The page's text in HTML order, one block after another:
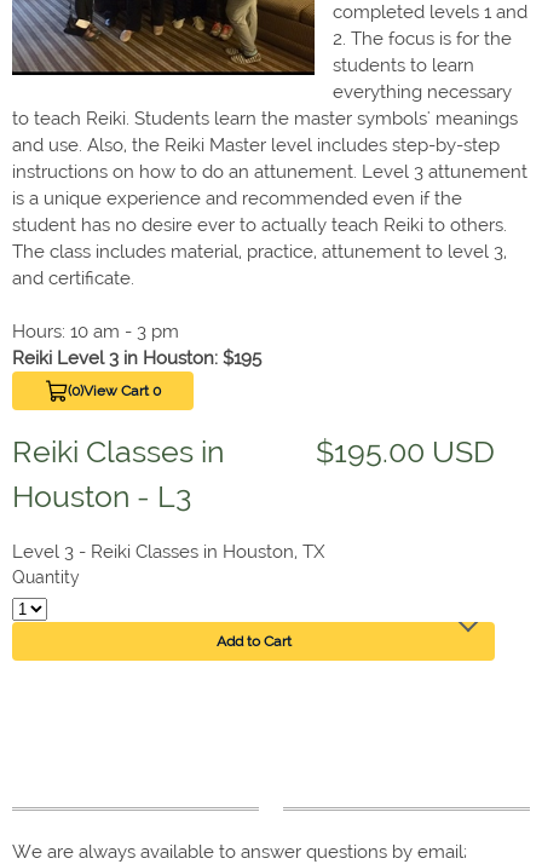
completed levels 1 and
2. The focus is for the
students to learn
everything necessary
to teach Reiki. Students learn the master symbols' meanings
and use. Also, the Reiki Master level includes step-by-step
instructions on how to do an attunement. Level 3 attunement
is a unique experience and recommended even if the
student has no desire ever to actually teach Reiki to others.
The class includes material, practice, attunement to level 3,
and certificate.
Hours: 10 am - 3 pm
Reiki Level 3 in Houston: $195
(0)View Cart 0
Reiki Classes in
Houston - L3
$195.00 USD
Level 3 - Reiki Classes in Houston, TX
Quantity
Add to Cart
We are always available to answer questions by email;